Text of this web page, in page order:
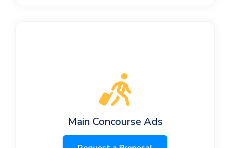
Main Concourse Ads